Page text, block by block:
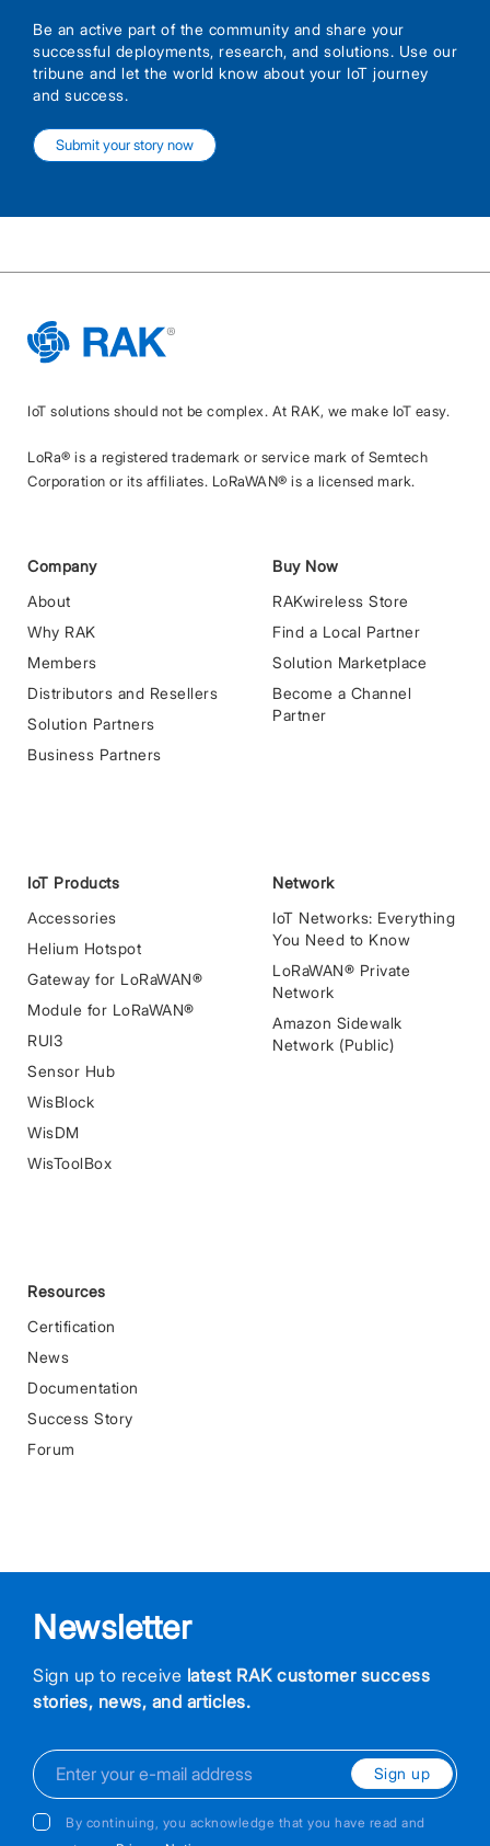
Be an active part of the community and share your
successful deployments, research, and solutions. Use our
tribune and let the world know about your IoT journey
and success.
Submit your story now
IoT solutions should not be complex. At RAK, we make IoT easy.
LoRa® is a registered trademark or service mark of Semtech
Corporation or its affiliates. LoRaWAN® is a licensed mark.
Company
About
Why RAK
Members
Distributors and Resellers
Solution Partners
Business Partners
Buy Now
RAKwireless Store
Find a Local Partner
Solution Marketplace
Become a Channel
Partner
IoT Products
Accessories
Helium Hotspot
Gateway for LoRaWAN®
Module for LoRaWAN®
RUI3
Sensor Hub
WisBlock
WisDM
WisToolBox
Network
IoT Networks: Everything
You Need to Know
LoRaWAN® Private
Network
Amazon Sidewalk
Network (Public)
Resources
Certification
News
Documentation
Success Story
Forum
Newsletter
Sign up to receive latest RAK customer success
stories, news, and articles.
Sign up
By continuing, you acknowledge that you have read and